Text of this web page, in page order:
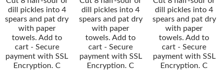
dill pickles into 4
spears and pat dry
with paper
towels. Add to
cart - Secure
payment with SSL
Encryption. C
dill pickles into 4
spears and pat dry
with paper
towels. Add to
cart - Secure
payment with SSL
Encryption. C
dill pickles into 4
spears and pat dry
with paper
towels. Add to
cart - Secure
payment with SSL
Encryption. C